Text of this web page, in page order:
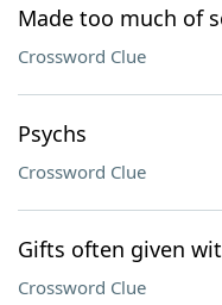
Made too much of
Crossword Clue
Psychs
Crossword Clue
Gifts often given
Crossword Clue